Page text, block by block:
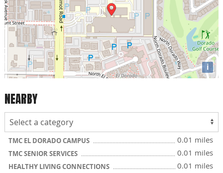
i
NEARBY
TMC EL DORADO CAMPUS 0.01 miles
TMC SENIOR SERVICES 0.01 miles
HEALTHY LIVING CONNECTIONS 0.01 miles